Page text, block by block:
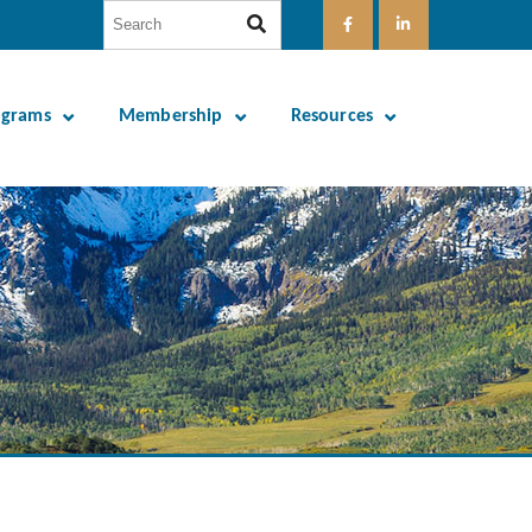
Membership Resources